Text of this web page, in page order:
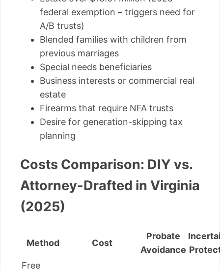
federal exemption – triggers need for
A/B trusts)
Blended families with children from
previous marriages
Special needs beneficiaries
Business interests or commercial real
estate
Firearms that require NFA trusts
Desire for generation-skipping tax
planning
Costs Comparison: DIY vs.
Attorney-Drafted in Virginia
(2025)
Method Cost
Probate
Avoidance
Free